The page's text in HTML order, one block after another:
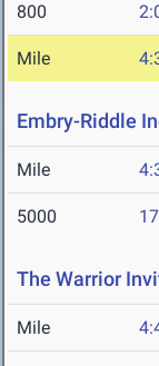
800
Mile
Embry-Riddle
Mile
5000
The Warrior
Mile